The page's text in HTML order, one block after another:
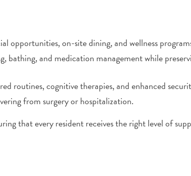
opportunities, on-site dining, and wellness
bathing, and medication management while
routines, cognitive therapies, and enhanced
from surgery or hospitalization.
that every resident receives the right level of